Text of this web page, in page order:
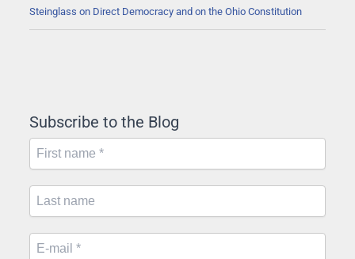
Steinglass on Direct Democracy and on the Ohio Constitution
Subscribe to the Blog